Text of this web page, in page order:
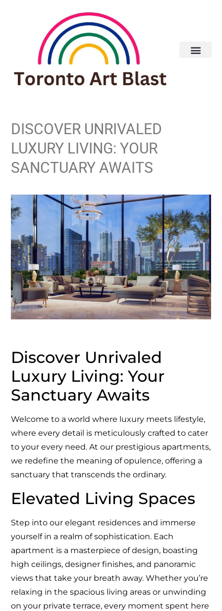
DISCOVER UNRIVALED
LUXURY LIVING: YOUR
SANCTUARY AWAITS
Discover Unrivaled
Luxury Living: Your
Sanctuary Awaits
Welcome to a world where luxury meets lifestyle,
where every detail is meticulously crafted to cater
to your every need. At our prestigious apartments,
we redefine the meaning of opulence, offering a
sanctuary that transcends the ordinary.
Elevated Living Spaces
Step into our elegant residences and immerse
yourself in a realm of sophistication. Each
apartment is a masterpiece of design, boasting
high ceilings, designer finishes, and panoramic
views that take your breath away. Whether you’re
relaxing in the spacious living areas or unwinding
on your private terrace, every moment spent here